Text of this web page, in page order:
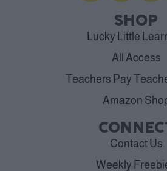
SHOP
Lucky Little
All Access
Teachers Pay
Amazon
Contact Us
Weekly